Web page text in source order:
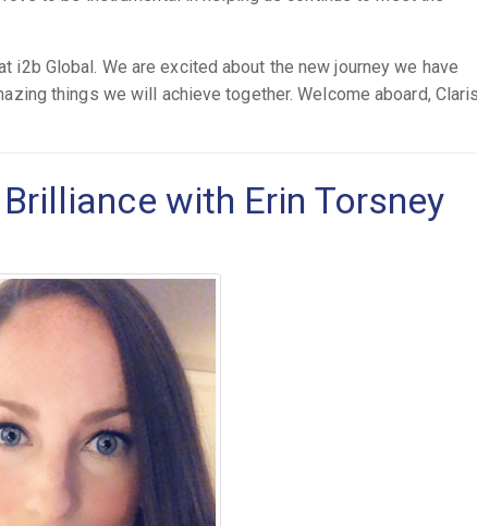
Global. We are excited about the new journey we have
things we will achieve together. Welcome aboard,
with Erin Torsney